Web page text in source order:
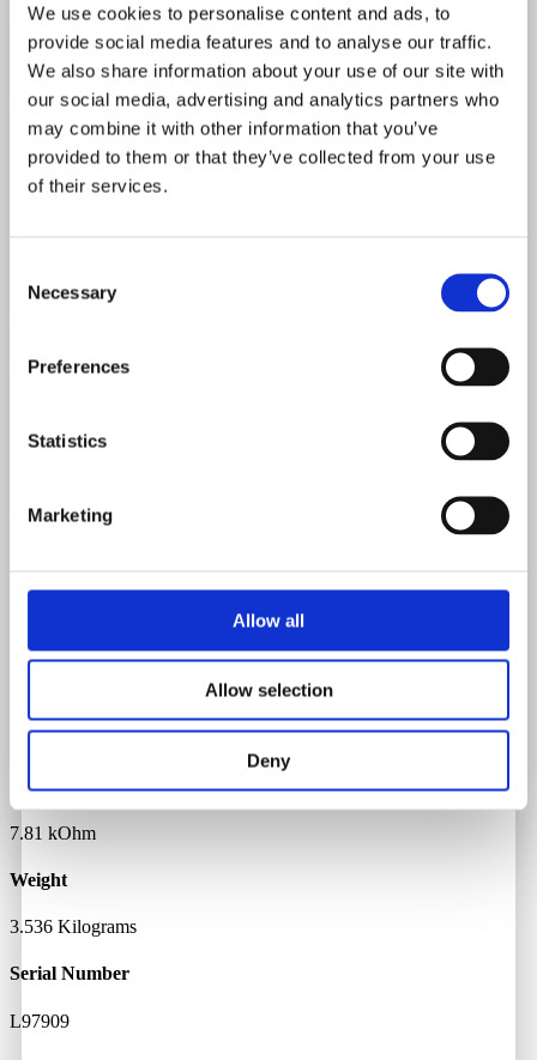
We use cookies to personalise content and ads, to
provide social media features and to analyse our traffic.
We also share information about your use of our site with
our social media, advertising and analytics partners who
may combine it with other information that you’ve
provided to them or that they’ve collected from your use
of their services.
Selection
Necessary
Preferences
Statistics
Marketing
Allow all
Allow selection
Deny
powerful, resonant, and extremely versatile. A prime example of
Fender craftsmanship from this golden era.
The pickups, electronics, and wiring are untouched and completely
intact—no broken solder joints, no rewound pickups. All
components are original and 100% correct.
Includes its original Fender hardshell case (non-logo version), with
all latches and the handle in perfect working order.
304-6516 & 304-6530
Fretboard Material
Body Material
Alder
7.01 kOhm
Bridge Pickup Resistance
7.81 kOhm
Weight
3.536 Kilograms
Serial Number
L97909